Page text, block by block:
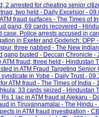
2 arrested for cheating senior
two held - Daily Excelsior -
fraud surfaces - The Times of
gang, 69 cards recovered -
case. Police arrests accused in
in Exeter and Goderich: OPP
three nabbed - The New
gang busted - Deccan Chronicle -
fraud; three held - Hindustan
in ATM Fraud Targeting
in Yobe - Daily Trust -
ATM fraud - The Times of India -
33 cards seized - Hindustan
1 lac in ATM fraud at Ajekaru -
in Tiruvannamalai - The Hindu -
in ATM fraud investigation -